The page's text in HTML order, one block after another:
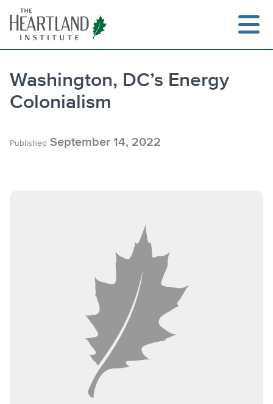
content
Washington, DC’s Energy
Colonialism
Published September 14, 2022